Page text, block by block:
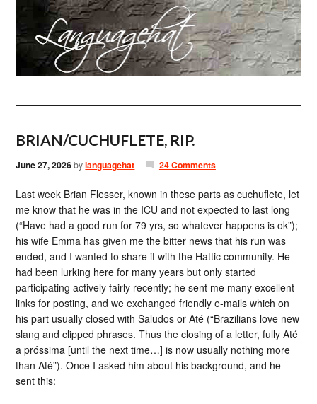
BRIAN/CUCHUFLETE, RIP.
June 27, 2026bylanguagehat 24 Comments
Last week Brian Flesser, known in these parts as cuchuflete, let
me know that he was in the ICU and not expected to last long
(“Have had a good run for 79 yrs, so whatever happens is ok”);
his wife Emma has given me the bitter news that his run was
ended, and I wanted to share it with the Hattic community. He
had been lurking here for many years but only started
participating actively fairly recently; he sent me many excellent
links for posting, and we exchanged friendly e-mails which on
his part usually closed with Saludos or Até (“Brazilians love new
slang and clipped phrases. Thus the closing of a letter, fully Até
a próssima [until the next time…] is now usually nothing more
than Até”). Once I asked him about his background, and he
sent this: